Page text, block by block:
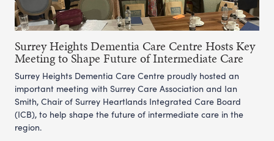
Surrey Heights Dementia Care Centre Hosts Key
Meeting to Shape Future of Intermediate Care
Surrey Heights Dementia Care Centre proudly hosted an
important meeting with Surrey Care Association and Ian
Smith, Chair of Surrey Heartlands Integrated Care Board
(ICB), to help shape the future of intermediate care in the
region.